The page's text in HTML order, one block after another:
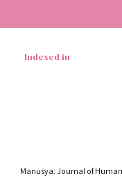
Indexed in
Manusya: Journal of